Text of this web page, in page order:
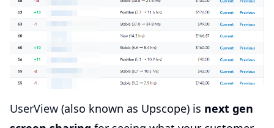
UserView (also known as Upscope) is next gen